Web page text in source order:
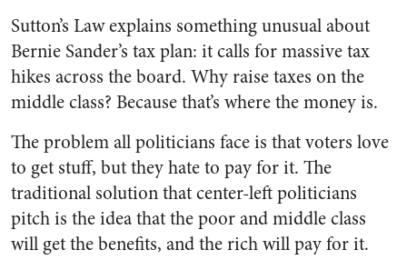
Sutton’s Law explains something unusual about
Bernie Sander’s tax plan: it calls for massive tax
hikes across the board. Why raise taxes on the
middle class? Because that’s where the money is.
The problem all politicians face is that voters love
to get stuff, but they hate to pay for it. The
traditional solution that center-left politicians
pitch is the idea that the poor and middle class
will get the benefits, and the rich will pay for it.